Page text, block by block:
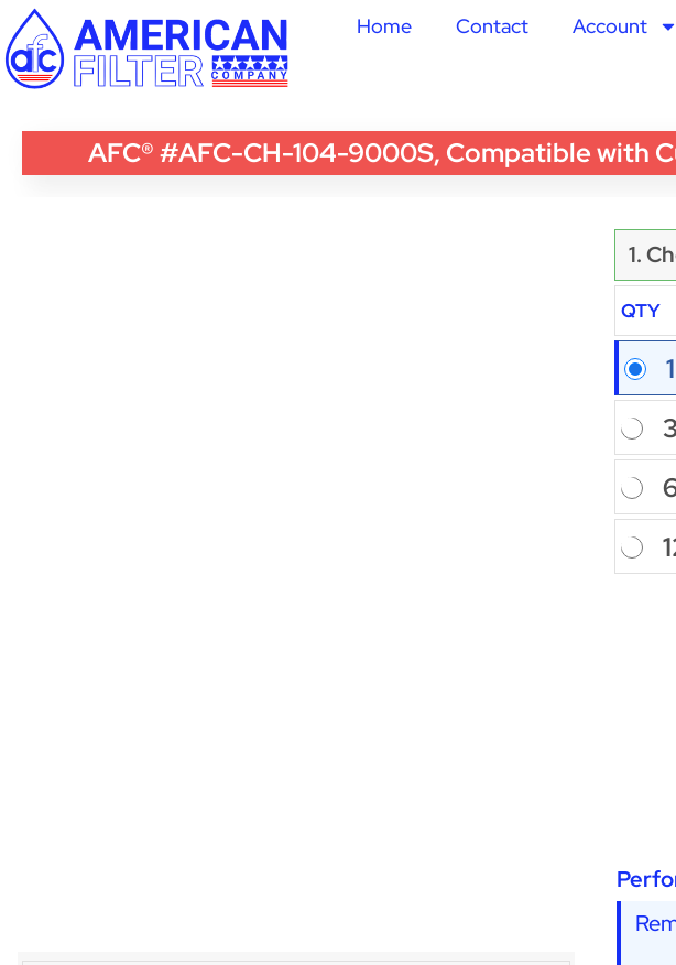
Home Contact Account
AFC® #AFC-CH-104-9000S, Compatible with
1.
QTY